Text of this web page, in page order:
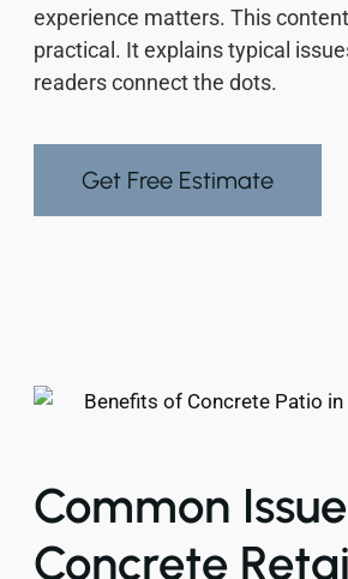
experience matters. This
practical. It explains typical
readers connect the dots.
Get Free Estimate
Common
Concrete